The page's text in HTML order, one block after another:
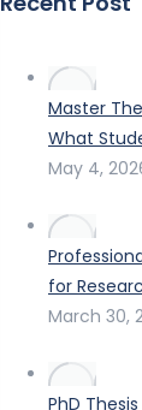
Master
What
May 4,
for
March 30,
PhD